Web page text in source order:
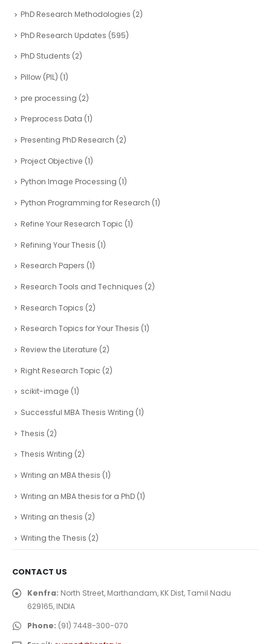
PhD Research Methodologies (2)
PhD Research Updates (595)
PhD Students (2)
Pillow (PIL) (1)
pre processing (2)
Preprocess Data (1)
Presenting PhD Research (2)
Project Objective (1)
Python Image Processing (1)
Python Programming for Research (1)
Refine Your Research Topic (1)
Refining Your Thesis (1)
Research Papers (1)
Research Tools and Techniques (2)
Research Topics (2)
Research Topics for Your Thesis (1)
Review the Literature (2)
Right Research Topic (2)
scikit-image (1)
Successful MBA Thesis Writing (1)
Thesis (2)
Thesis Writing (2)
Writing an MBA thesis (1)
Writing an MBA thesis for a PhD (1)
Writing an thesis (2)
Writing the Thesis (2)
CONTACT US
Kenfra: North Street, Marthandam, KK Dist, Tamil Nadu
629165, INDIA
Phone: (91) 7448-300-070